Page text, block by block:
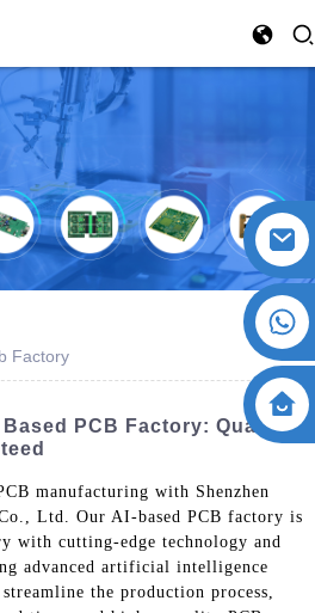
Factory
PCB Factory: Quality
manufacturing with Shenzhen
Ltd. Our AI-based PCB factory is
with cutting-edge technology and
advanced artificial intelligence
the production process,